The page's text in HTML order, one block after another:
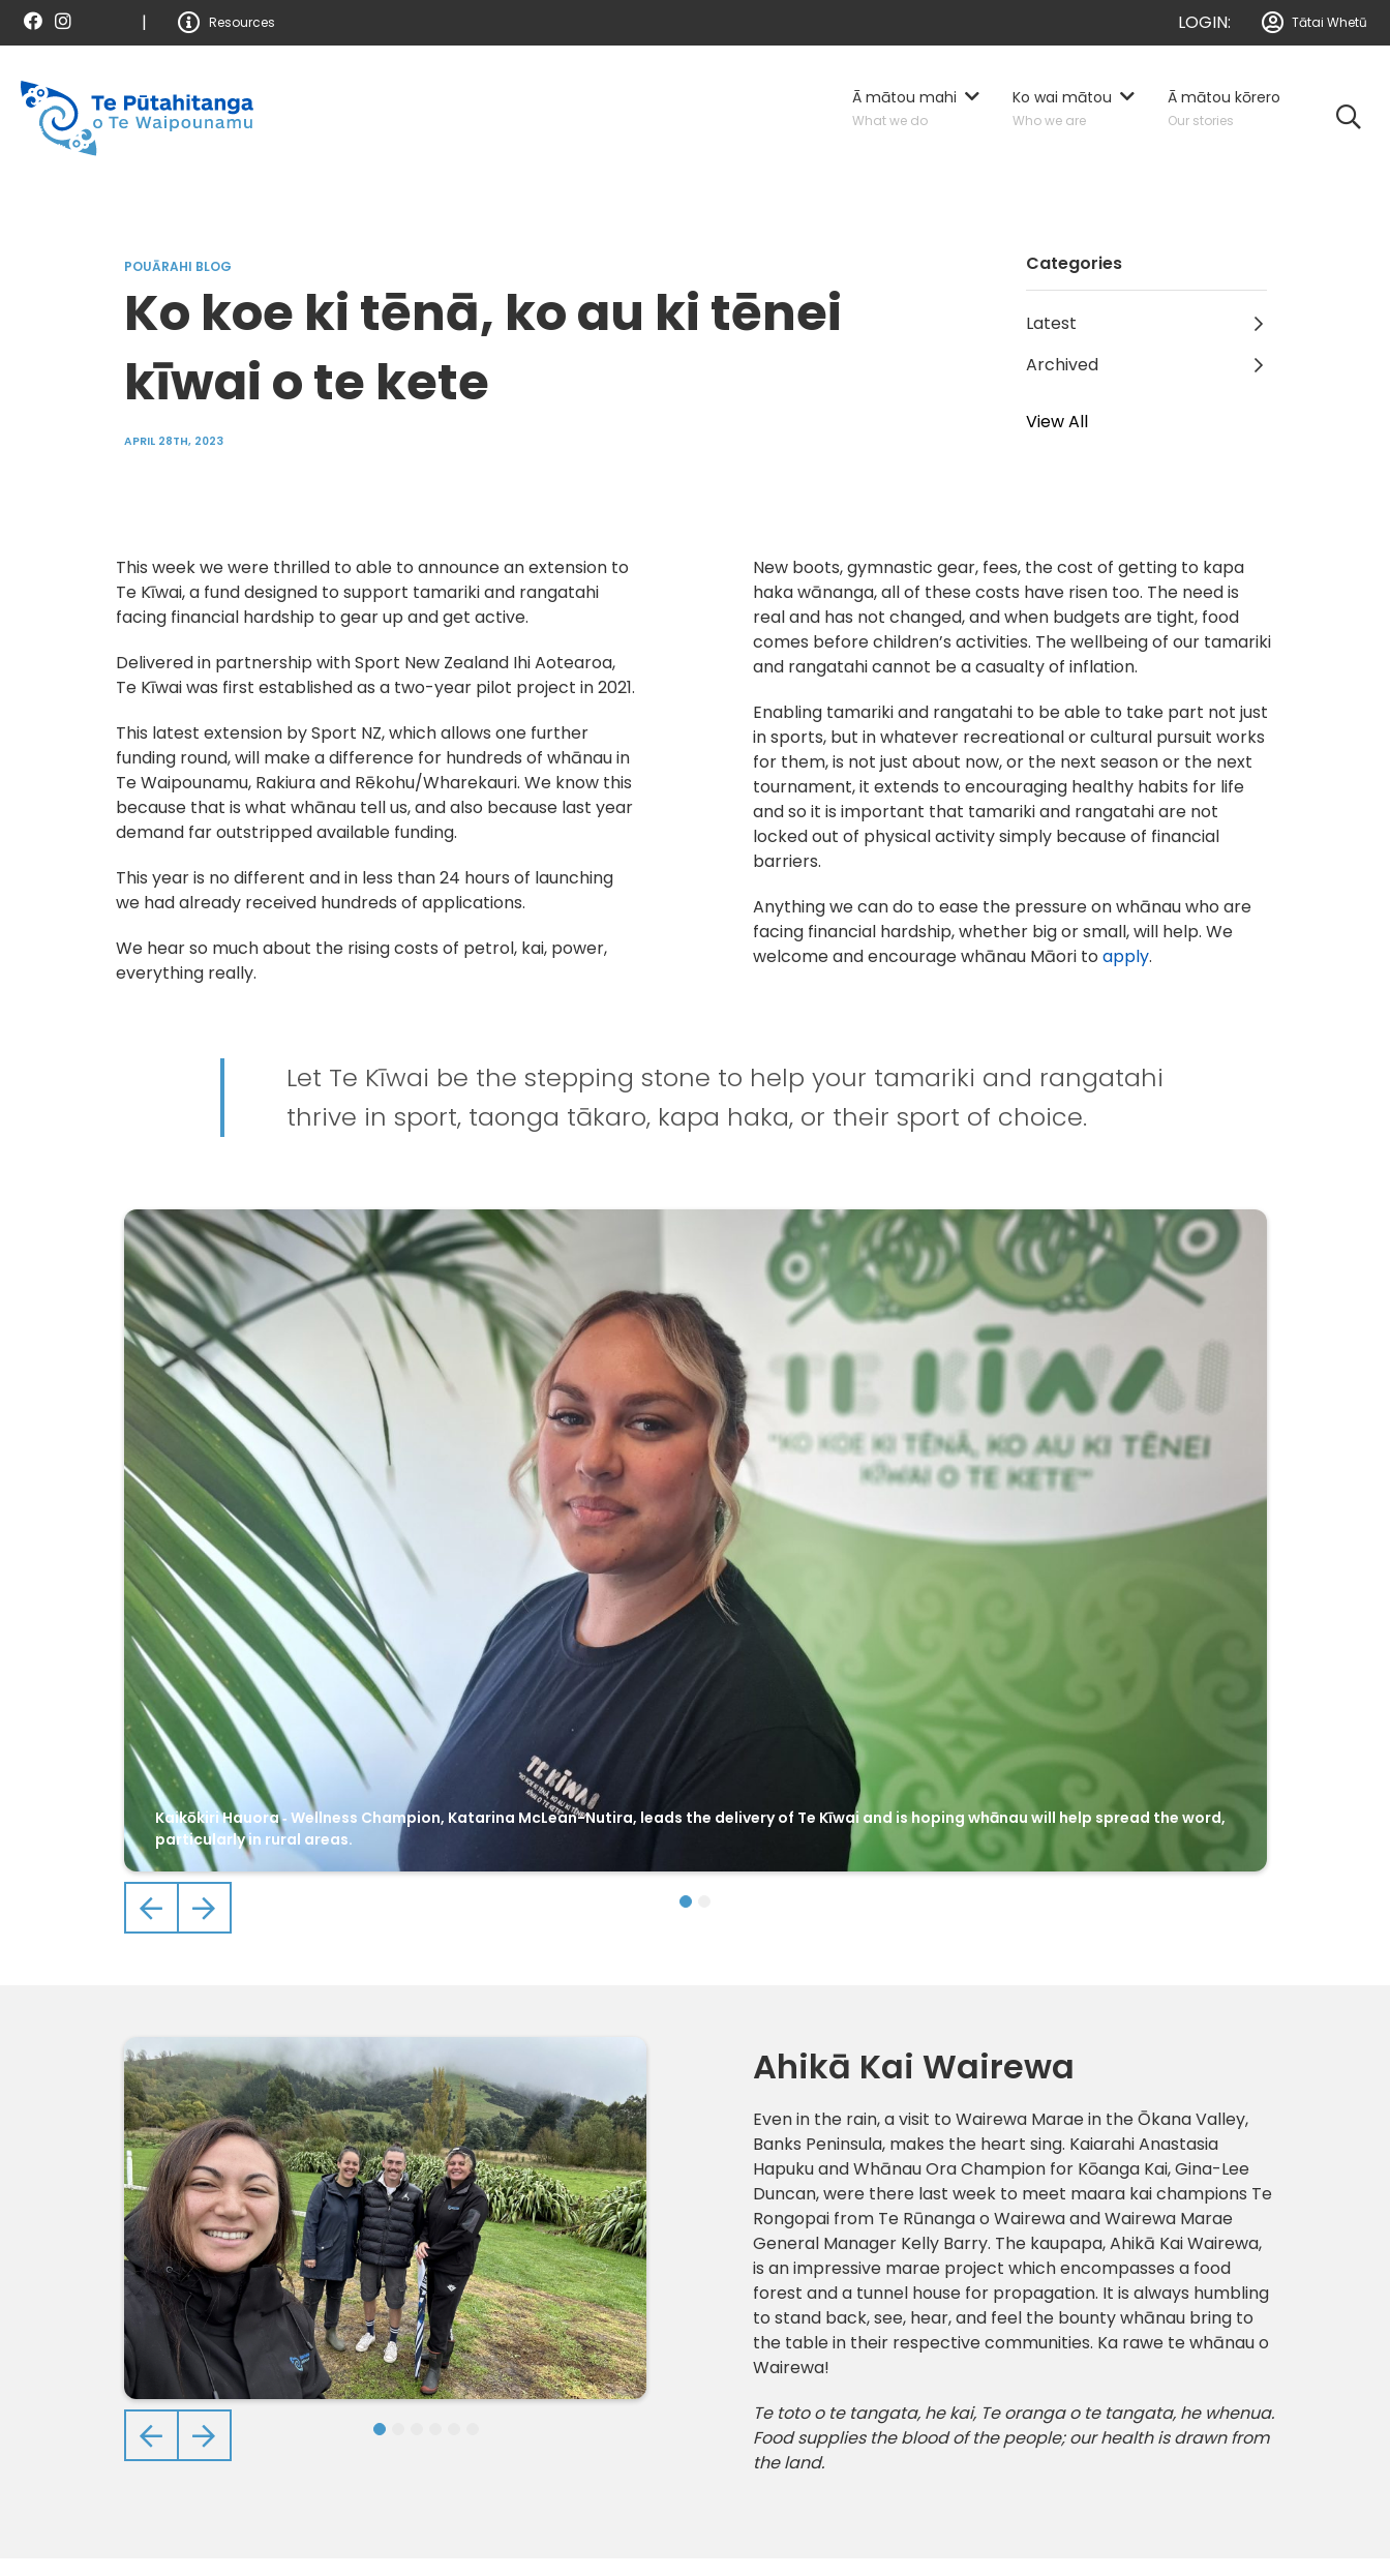
| Resources LOGIN: Tātai Whetū
What we do
Ā mātou mahi
Who we are
Ko wai mātou
Our stories
Ā mātou kōrero
POUĀRAHI BLOG
Ko koe ki tēnā, ko au ki tēnei
kīwai o te kete
APRIL 28TH, 2023
Categories
Latest
Archived
View All
This week we were thrilled to able to announce an extension to
Te Kīwai, a fund designed to support tamariki and rangatahi
facing financial hardship to gear up and get active.
Delivered in partnership with Sport New Zealand Ihi Aotearoa,
Te Kīwai was first established as a two-year pilot project in 2021.
This latest extension by Sport NZ, which allows one further
funding round, will make a difference for hundreds of whānau in
Te Waipounamu, Rakiura and Rēkohu/Wharekauri. We know this
because that is what whānau tell us, and also because last year
demand far outstripped available funding.
This year is no different and in less than 24 hours of launching
we had already received hundreds of applications.
We hear so much about the rising costs of petrol, kai, power,
everything really.
New boots, gymnastic gear, fees, the cost of getting to kapa
haka wānanga, all of these costs have risen too. The need is
real and has not changed, and when budgets are tight, food
comes before children’s activities. The wellbeing of our tamariki
and rangatahi cannot be a casualty of inflation.
Enabling tamariki and rangatahi to be able to take part not just
in sports, but in whatever recreational or cultural pursuit works
for them, is not just about now, or the next season or the next
tournament, it extends to encouraging healthy habits for life
and so it is important that tamariki and rangatahi are not
locked out of physical activity simply because of financial
barriers.
Anything we can do to ease the pressure on whānau who are
facing financial hardship, whether big or small, will help. We
welcome and encourage whānau Māori to apply.
Let Te Kīwai be the stepping stone to help your tamariki and rangatahi
thrive in sport, taonga tākaro, kapa haka, or their sport of choice.
Kaikōkiri Hauora ‑ Wellness Champion, Katarina McLean-Nutira, leads the delivery of Te Kīwai and is hoping whānau will help spread the word,
particularly in rural areas.
PreviousNext
PreviousNext
Ahikā Kai Wairewa
Even in the rain, a visit to Wairewa Marae in the Ōkana Valley,
Banks Peninsula, makes the heart sing. Kaiarahi Anastasia
Hapuku and Whānau Ora Champion for Kōanga Kai, Gina-Lee
Duncan, were there last week to meet maara kai champions Te
Rongopai from Te Rūnanga o Wairewa and Wairewa Marae
General Manager Kelly Barry. The kaupapa, Ahikā Kai Wairewa,
is an impressive marae project which encompasses a food
forest and a tunnel house for propagation. It is always humbling
to stand back, see, hear, and feel the bounty whānau bring to
the table in their respective communities. Ka rawe te whānau o
Wairewa!
Te toto o te tangata, he kai, Te oranga o te tangata, he whenua.
Food supplies the blood of the people; our health is drawn from
the land.